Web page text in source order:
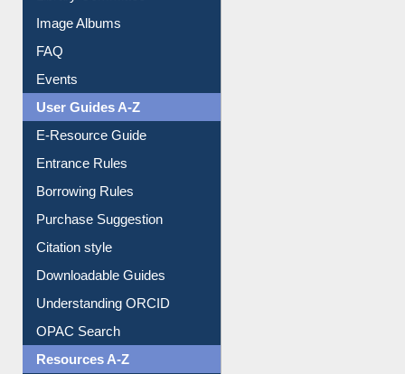
Events
User Guides A-Z
E-Resource Guide
Entrance Rules
Borrowing Rules
Purchase Suggestion
Citation style
Downloadable Guides
Understanding ORCID
OPAC Search
Resources A-Z
E-Books
E-Journals